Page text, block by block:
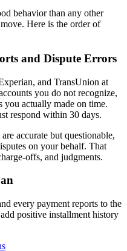
behavior than any other
Here is the order of
and Dispute Errors
and TransUnion at
you do not recognize,
you actually made on time.
respond within 30 days.
accurate but questionable,
on your behalf. That
offs, and judgments.
every payment reports to the
positive installment history